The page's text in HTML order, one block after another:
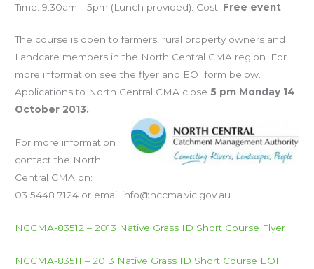
Time: 9.30am—5pm (Lunch provided). Cost: Free event
The course is open to farmers, rural property owners and
Landcare members in the North Central CMA region. For
more information see the flyer and EOI form below.
Applications to North Central CMA close 5 pm Monday 14
October 2013.
For more information
contact the North
Central CMA on:
03 5448 7124 or email info@nccma.vic.gov.au.
NCCMA-83512 – 2013 Native Grass ID Short Course Flyer
NCCMA-83511 – 2013 Native Grass ID Short Course EOI